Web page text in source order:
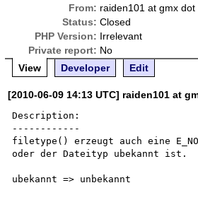
From: raiden101 at gmx dot
Status: Closed
PHP Version: Irrelevant
Private report: No
View
Developer Edit
[2010-06-09 14:13 UTC] raiden101 at
Description:
------------
filetype() erzeugt auch eine
oder der Dateityp ubekannt ist.
ubekannt => unbekannt